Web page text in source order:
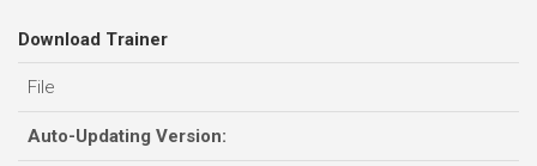
Download Trainer
File
Auto-Updating Version: